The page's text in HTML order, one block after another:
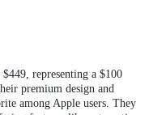
representing a $100
premium design and
among Apple users. They